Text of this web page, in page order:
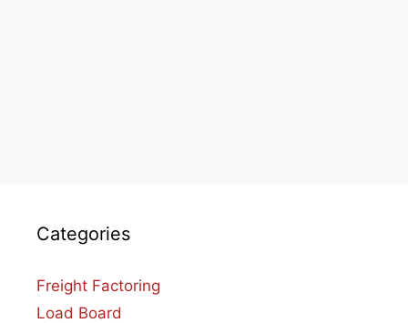
Categories
Freight Factoring
Load Board